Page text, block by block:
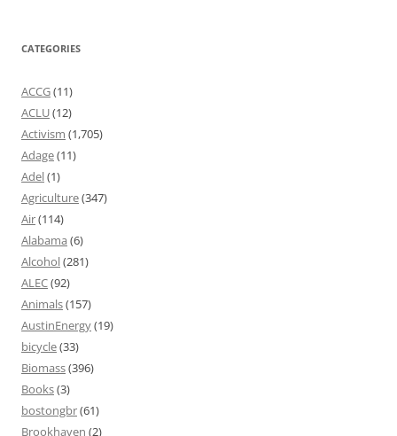
CATEGORIES
ACCG(11)
ACLU(12)
Activism (1,705)
Adage(11)
Adel(1)
Agriculture(347)
Air(114)
Alabama (6)
Alcohol(281)
ALEC(92)
Animals(157)
AustinEnergy(19)
bicycle(33)
Biomass(396)
Books(3)
bostongbr(61)
Brookhaven (2)